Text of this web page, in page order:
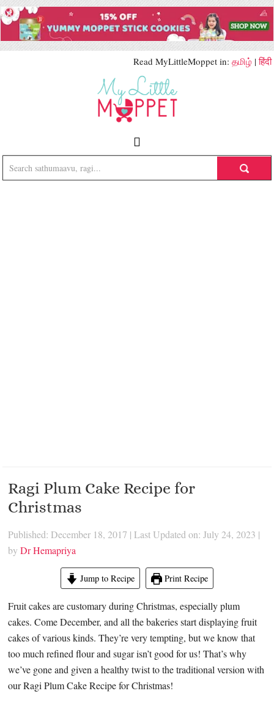
Read MyLittleMoppet in: தமிழ் |हिंदी
Ragi Plum Cake Recipe for
Christmas
Published: December 18, 2017 | Last Updated on: July 24, 2023 |
byDr Hemapriya
Jump to Recipe Print Recipe
Fruit cakes are customary during Christmas, especially plum
cakes. Come December, and all the bakeries start displaying fruit
cakes of various kinds. They’re very tempting, but we know that
too much refined flour and sugar isn’t good for us! That’s why
we’ve gone and given a healthy twist to the traditional version with
our Ragi Plum Cake Recipe for Christmas!